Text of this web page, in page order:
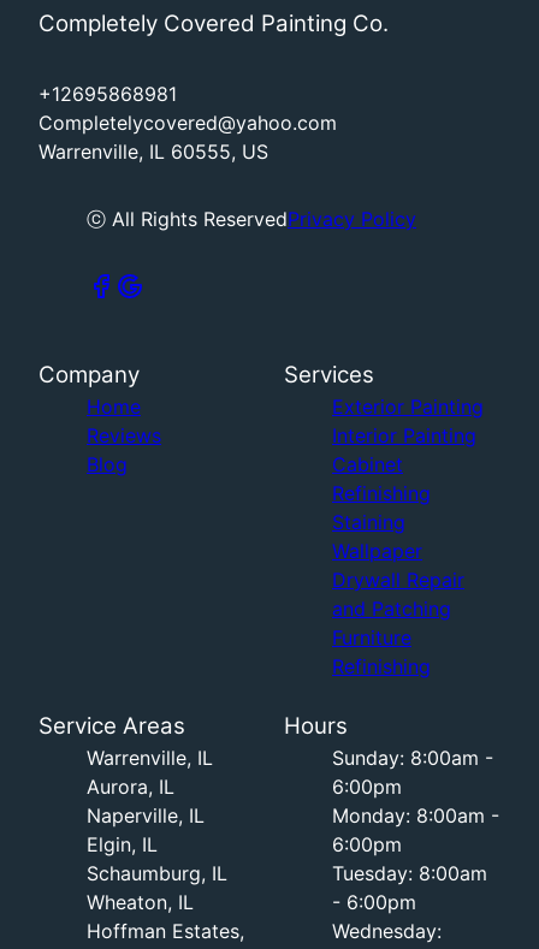
Completely Covered Painting Co.
+12695868981
Completelycovered@yahoo.com
Warrenville, IL 60555, US
ⓒ All Rights ReservedPrivacy Policy
Company
Home
Reviews
Blog
Services
Exterior Painting
Interior Painting
Cabinet
Refinishing
Staining
Wallpaper
Drywall Repair
and Patching
Furniture
Refinishing
Service Areas
Warrenville, IL
Aurora, IL
Naperville, IL
Elgin, IL
Schaumburg, IL
Wheaton, IL
Hoffman Estates,
Hours
Sunday: 8:00am -
6:00pm
Monday: 8:00am -
6:00pm
Tuesday: 8:00am
- 6:00pm
Wednesday: